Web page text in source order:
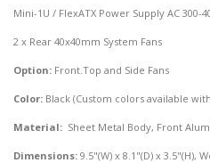
Mini-1U / FlexATX Power Supply AC 300-
2 x Rear 40x40mm System Fans
Option: Front.Top and Side Fans
Color: Black (Custom colors available
Material: Sheet Metal Body, Front
Dimensions:9.5"(W) x 8.1"(D) x 3.5"(H),